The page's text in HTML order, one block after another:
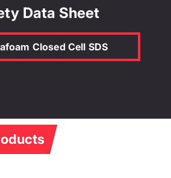
Data Sheet
Closed Cell SDS